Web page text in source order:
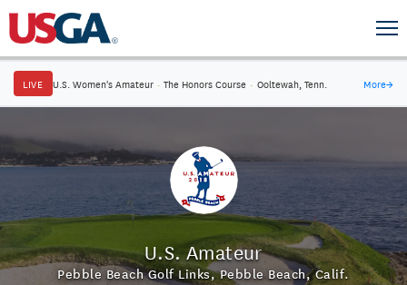
LIVE U.S. Women's Amateur · The Honors Course · Ooltewah, Tenn. More→
U.S. Amateur
Pebble Beach Golf Links,Pebble Beach, Calif.